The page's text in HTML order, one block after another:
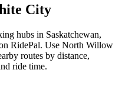
City
hubs in Saskatchewan,
RidePal. Use North Willow
routes by distance,
ride time.